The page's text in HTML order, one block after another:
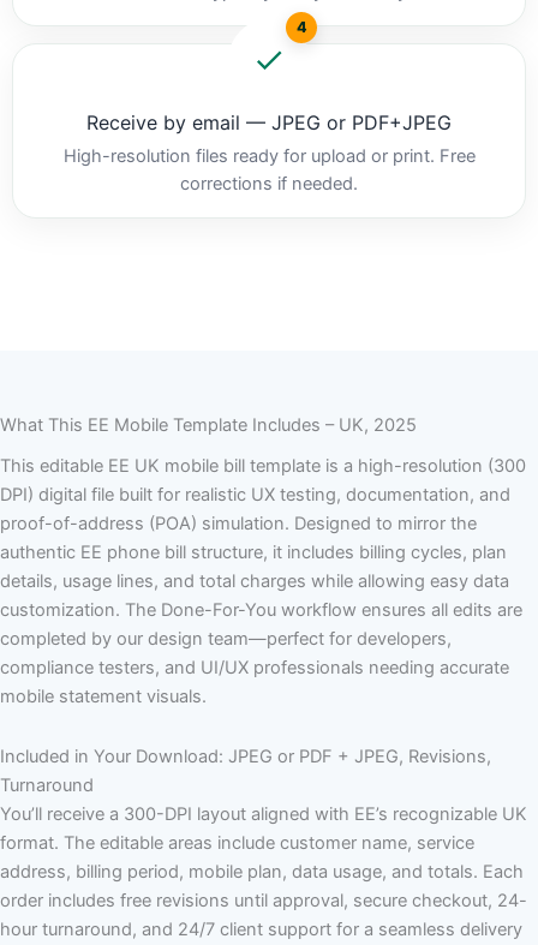
4
Receive by email — JPEG or PDF+JPEG
High-resolution files ready for upload or print. Free
corrections if needed.
What This EE Mobile Template Includes – UK, 2025
This editable EE UK mobile bill template is a high-resolution (300
DPI) digital file built for realistic UX testing, documentation, and
proof-of-address (POA) simulation. Designed to mirror the
authentic EE phone bill structure, it includes billing cycles, plan
details, usage lines, and total charges while allowing easy data
customization. The Done-For-You workflow ensures all edits are
completed by our design team—perfect for developers,
compliance testers, and UI/UX professionals needing accurate
mobile statement visuals.
Included in Your Download: JPEG or PDF + JPEG, Revisions,
Turnaround
You’ll receive a 300-DPI layout aligned with EE’s recognizable UK
format. The editable areas include customer name, service
address, billing period, mobile plan, data usage, and totals. Each
order includes free revisions until approval, secure checkout, 24-
hour turnaround, and 24/7 client support for a seamless delivery